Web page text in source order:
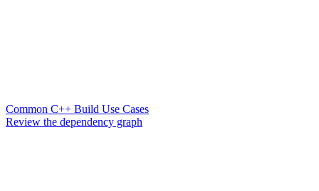
Common C++ Build Use Cases
Review the dependency graph